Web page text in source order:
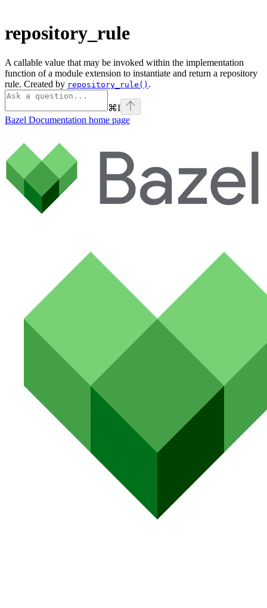
repository_rule
A callable value that may be invoked within the implementation
function of a module extension to instantiate and return a repository
rule. Created by repository_rule() .
⌘I
Bazel Documentation home page